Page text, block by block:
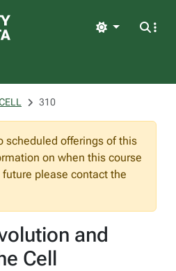
Light
310
scheduled offerings of this
on when this course
please contact the
and
Cell